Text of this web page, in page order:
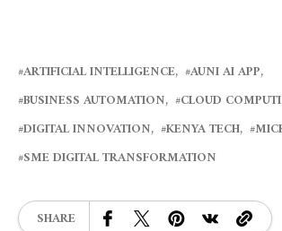
ARTIFICIAL INTELLIGENCE
AUNI AI APP
BUSINESS AUTOMATION
CLOUD
DIGITAL INNOVATION
KENYA TECH
SME DIGITAL TRANSFORMATION
SHARE